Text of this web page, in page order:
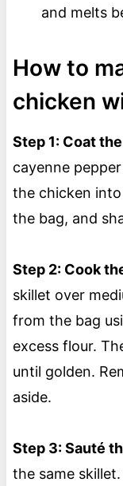
and melts
How to
chicken
Step 1: Coat
cayenne
the chicken
the bag, and
Step 2: Cook
skillet over
from the bag
excess flour.
until golden.
aside.
Step 3: Sauté
the same